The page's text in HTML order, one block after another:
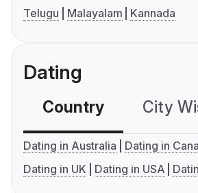
Telugu
Malayalam Kannada
Dating
Country City
Dating in Australia
Dating in
Dating in UK
Dating in USA